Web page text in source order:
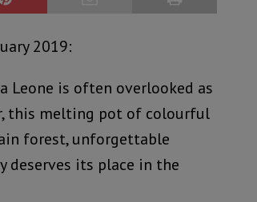
2019:
Leone is often overlooked as
this melting pot of colourful
forest, unforgettable
deserves its place in the